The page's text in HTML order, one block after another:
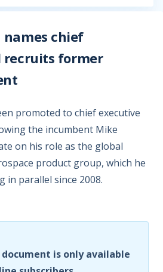
names chief
recruits former
promoted to chief executive
the incumbent Mike
on his role as the global
product group, which he
in parallel since 2008.
is only available